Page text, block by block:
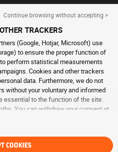
Continue browsing without accepting >
TRACKERS
(Google, Hotjar, Microsoft) use
to ensure the proper function of
perform statistical measurements
Cookies and other trackers
data. Furthermore, we do not
without your voluntary and informed
essential to the function of the site.
You can withdraw your consent at
the placing of cookies or other
to services GRIP500. For more
the cookies and other trackers page
COOKIES